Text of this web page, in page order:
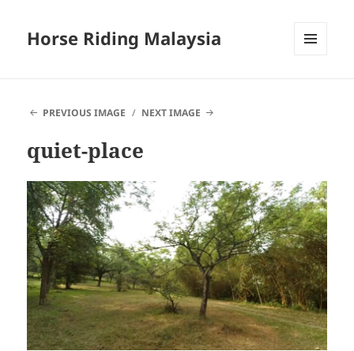
Horse Riding Malaysia
PREVIOUS IMAGE
NEXT IMAGE
quiet-place